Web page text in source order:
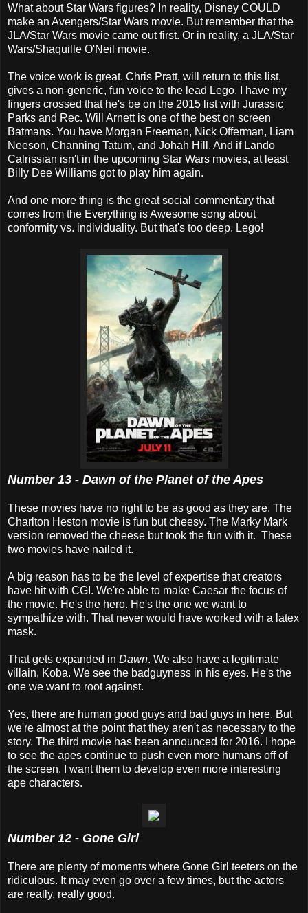
What about Star Wars figures? In reality, Disney COULD
make an Avengers/Star Wars movie. But remember that the
JLA/Star Wars movie came out first. Or in reality, a JLA/Star
Wars/Shaquille O'Neil movie.
The voice work is great. Chris Pratt, will return to this list,
gives a non-generic, fun voice to the lead Lego. I have my
fingers crossed that he's be on the 2015 list with Jurassic
Parks and Rec. Will Arnett is one of the best on screen
Batmans. You have Morgan Freeman, Nick Offerman, Liam
Neeson, Channing Tatum, and Johah Hill. And if Lando
Calrissian isn't in the upcoming Star Wars movies, at least
Billy Dee Williams got to play him again.
And one more thing is the great social commentary that
comes from the Everything is Awesome song about
conformity vs. individuality. But that's too deep. Lego!
Number 13 - Dawn of the Planet of the Apes
These movies have no right to be as good as they are. The
Charlton Heston movie is fun but cheesy. The Marky Mark
version removed the cheese but took the fun with it. These
two movies have nailed it.
A big reason has to be the level of expertise that creators
have hit with CGI. We're able to make Caesar the focus of
the movie. He's the hero. He's the one we want to
sympathize with. That never would have worked with a latex
mask.
That gets expanded in Dawn. We also have a legitimate
villain, Koba. We see the badguyness in his eyes. He's the
one we want to root against.
Yes, there are human good guys and bad guys in here. But
we're almost at the point that they aren't as necessary to the
story. The third movie has been announced for 2016. I hope
to see the apes continue to push even more humans off of
the screen. I want them to develop even more interesting
ape characters.
Number 12 - Gone Girl
There are plenty of moments where Gone Girl teeters on the
ridiculous. It may even go over a few times, but the actors
are really, really good.